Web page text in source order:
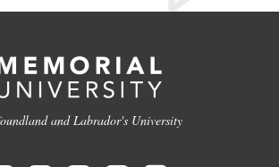
and Labrador's University